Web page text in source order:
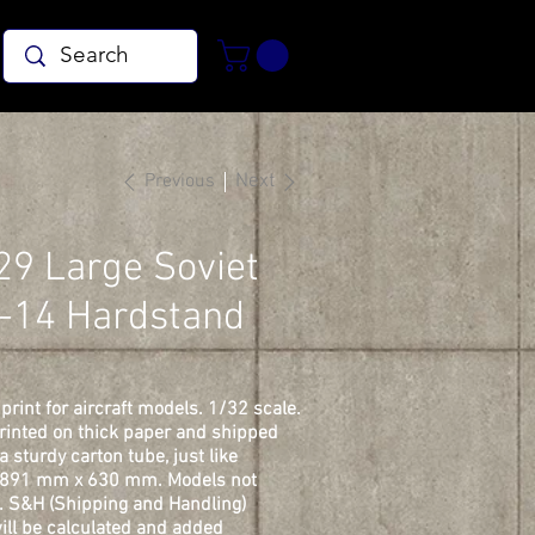
Previous Next
Large Soviet
14 Hardstand
for aircraft models. 1/32 scale.
on thick paper and shipped
sturdy carton tube, just like
mm x 630 mm. Models not
S&H (Shipping and Handling)
be calculated and added